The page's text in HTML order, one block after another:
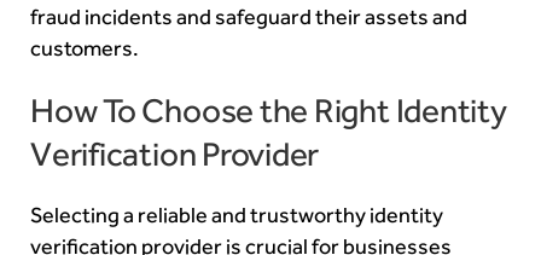
fraud incidents and safeguard their assets and
customers.
How To Choose the Right Identity
Verification Provider
Selecting a reliable and trustworthy identity
verification provider is crucial for businesses